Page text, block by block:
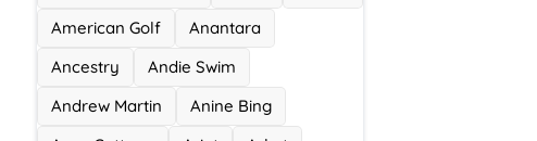
American Golf
Anantara
Ancestry
Andie Swim
Andrew Martin
Anine Bing